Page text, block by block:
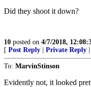
Did they shoot it down?
10 posted on 4/7/2018,
[ Post Reply Private Reply
To: MarvinStinson
Evidently not, it looked